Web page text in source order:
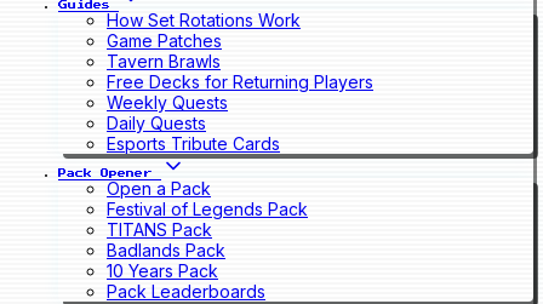
Guides
How Set Rotations Work
Game Patches
Tavern Brawls
Free Decks for Returning Players
Weekly Quests
Daily Quests
Esports Tribute Cards
Pack Opener
Open a Pack
Festival of Legends Pack
TITANS Pack
Badlands Pack
10 Years Pack
Pack Leaderboards